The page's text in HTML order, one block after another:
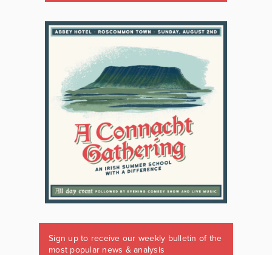
Sign up to receive our weekly bulletin of the
most popular news & analysis